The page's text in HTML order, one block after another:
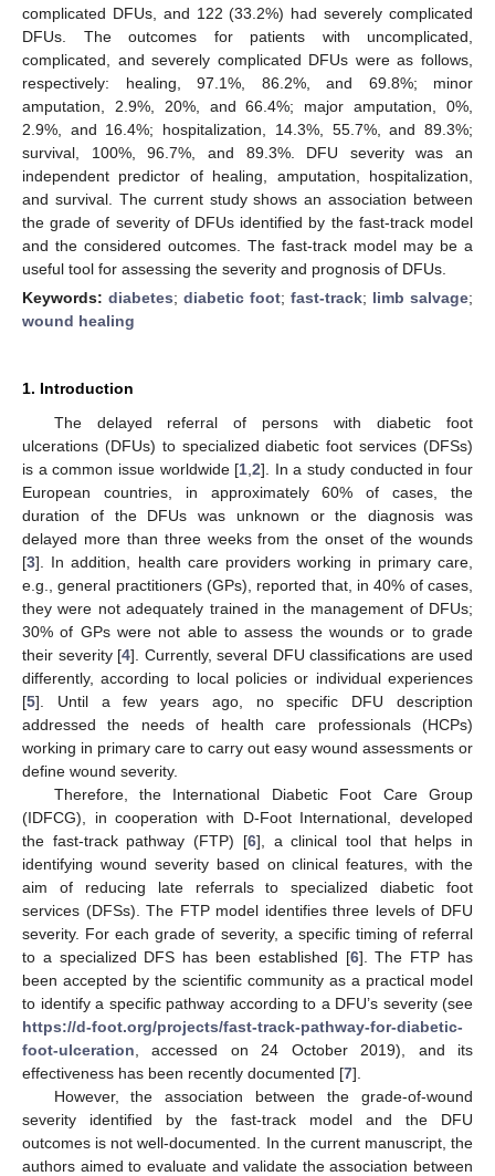
complicated DFUs, and 122 (33.2%) had severely complicated
DFUs. The outcomes for patients with uncomplicated,
complicated, and severely complicated DFUs were as follows,
respectively: healing, 97.1%, 86.2%, and 69.8%; minor
amputation, 2.9%, 20%, and 66.4%; major amputation, 0%,
2.9%, and 16.4%; hospitalization, 14.3%, 55.7%, and 89.3%;
survival, 100%, 96.7%, and 89.3%. DFU severity was an
independent predictor of healing, amputation, hospitalization,
and survival. The current study shows an association between
the grade of severity of DFUs identified by the fast-track model
and the considered outcomes. The fast-track model may be a
useful tool for assessing the severity and prognosis of DFUs.
Keywords: diabetes; diabetic foot; fast-track; limb salvage;
wound healing
1. Introduction
The delayed referral of persons with diabetic foot
ulcerations (DFUs) to specialized diabetic foot services (DFSs)
is a common issue worldwide [1 ,2]. In a study conducted in four
European countries, in approximately 60% of cases, the
duration of the DFUs was unknown or the diagnosis was
delayed more than three weeks from the onset of the wounds
[3]. In addition, health care providers working in primary care,
e.g., general practitioners (GPs), reported that, in 40% of cases,
they were not adequately trained in the management of DFUs;
30% of GPs were not able to assess the wounds or to grade
their severity [4]. Currently, several DFU classifications are used
differently, according to local policies or individual experiences
[5]. Until a few years ago, no specific DFU description
addressed the needs of health care professionals (HCPs)
working in primary care to carry out easy wound assessments or
define wound severity.
Therefore, the International Diabetic Foot Care Group
(IDFCG), in cooperation with D-Foot International, developed
the fast-track pathway (FTP) [6], a clinical tool that helps in
identifying wound severity based on clinical features, with the
aim of reducing late referrals to specialized diabetic foot
services (DFSs). The FTP model identifies three levels of DFU
severity. For each grade of severity, a specific timing of referral
to a specialized DFS has been established [6]. The FTP has
been accepted by the scientific community as a practical model
to identify a specific pathway according to a DFU’s severity (see
https://d-foot.org/projects/fast-track-pathway-for-diabetic-
foot-ulceration , accessed on 24 October 2019), and its
effectiveness has been recently documented [7].
However, the association between the grade-of-wound
severity identified by the fast-track model and the DFU
outcomes is not well-documented. In the current manuscript, the
authors aimed to evaluate and validate the association between